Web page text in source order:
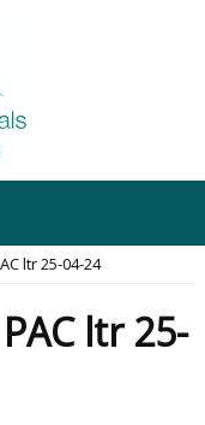
ltr 25-04-24
ltr 25-